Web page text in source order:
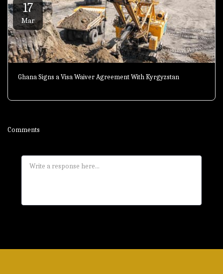
17
Mar
Ghana Signs a Visa Waiver Agreement With Kyrgyzstan
Comments